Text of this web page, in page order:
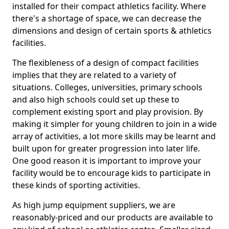
installed for their compact athletics facility. Where
there's a shortage of space, we can decrease the
dimensions and design of certain sports & athletics
facilities.
The flexibleness of a design of compact facilities
implies that they are related to a variety of
situations. Colleges, universities, primary schools
and also high schools could set up these to
complement existing sport and play provision. By
making it simpler for young children to join in a wide
array of activities, a lot more skills may be learnt and
built upon for greater progression into later life.
One good reason it is important to improve your
facility would be to encourage kids to participate in
these kinds of sporting activities.
As high jump equipment suppliers, we are
reasonably-priced and our products are available to